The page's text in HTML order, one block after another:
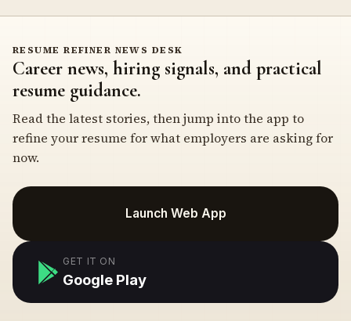
RESUME REFINER NEWS DESK
Career news, hiring signals, and practical
resume guidance.
Read the latest stories, then jump into the app to
refine your resume for what employers are asking for
now.
Launch Web App
GET IT ON
Google Play